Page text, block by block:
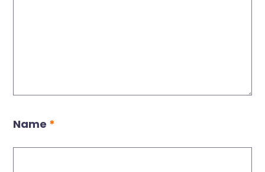
Name *